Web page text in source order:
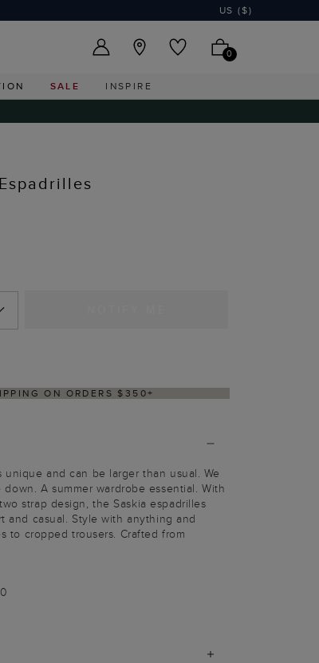
US ($)
0
SALE INSPIRE
ON ORDERS $350+
and can be larger than usual. We
A summer wardrobe essential. With
strap design, the Saskia espadrilles
and casual. Style with anything and
to cropped trousers. Crafted from